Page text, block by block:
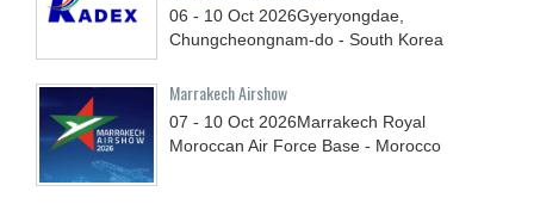
06 - 10 Oct 2026Gyeryongdae,
Chungcheongnam-do - South Korea
Marrakech Airshow
07 - 10 Oct 2026Marrakech Royal
Moroccan Air Force Base - Morocco